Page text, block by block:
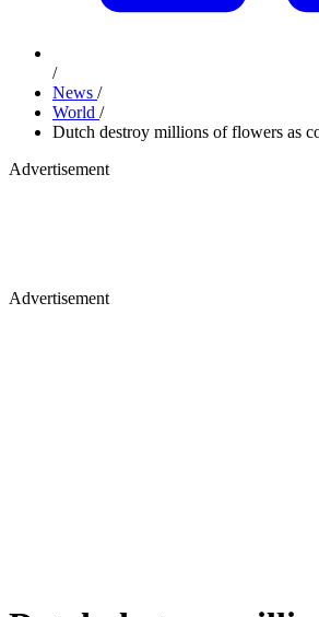
/
News /
World /
Dutch destroy millions of flowers as
Advertisement
Advertisement